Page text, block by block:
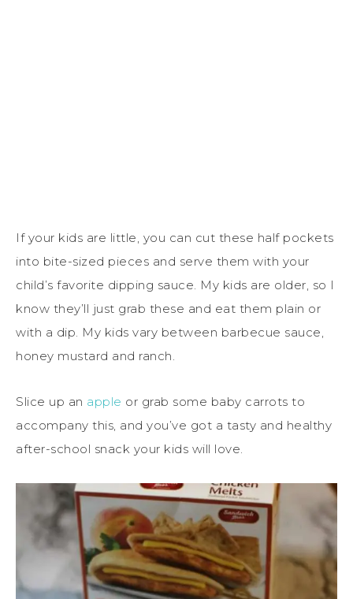
If your kids are little, you can cut these half pockets
into bite-sized pieces and serve them with your
child’s favorite dipping sauce. My kids are older, so I
know they’ll just grab these and eat them plain or
with a dip. My kids vary between barbecue sauce,
honey mustard and ranch.
Slice up an apple or grab some baby carrots to
accompany this, and you’ve got a tasty and healthy
after-school snack your kids will love.